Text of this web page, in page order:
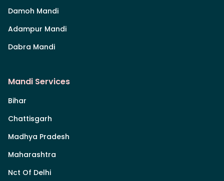
Damoh Mandi
Adampur Mandi
Dabra Mandi
Mandi Services
Bihar
Chattisgarh
Madhya Pradesh
Maharashtra
Nct Of Delhi